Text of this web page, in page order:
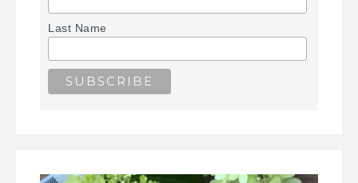
Last Name